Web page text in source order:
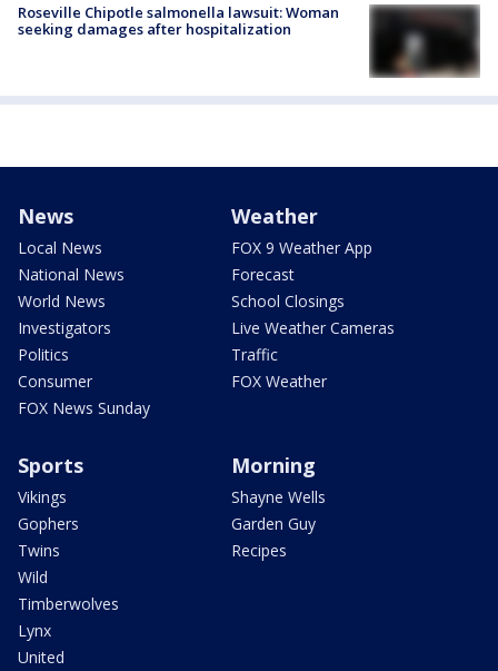
Roseville Chipotle salmonella lawsuit: Woman
seeking damages after hospitalization
News
Local News
National News
World News
Investigators
Politics
Consumer
FOX News Sunday
Weather
FOX 9 Weather App
Forecast
School Closings
Live Weather Cameras
Traffic
FOX Weather
Sports
Vikings
Gophers
Twins
Wild
Timberwolves
Lynx
United
Morning
Shayne Wells
Garden Guy
Recipes